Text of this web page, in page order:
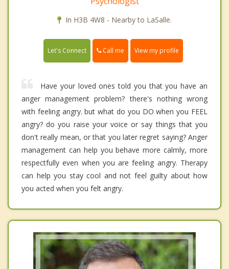
In H3B 4W8 - Nearby to LaSalle.
Let's Connect Call me View my profile
Have your loved ones told you that you have an
anger management problem? there's nothing wrong
with feeling angry. but what do you DO when you FEEL
angry? do you raise your voice or say things that you
don't really mean, or that you later regret saying? Anger
management can help you behave more calmly, more
respectfully even when you are feeling angry. Therapy
can help you stay cool and not feel guilty about how
you acted when you felt angry.